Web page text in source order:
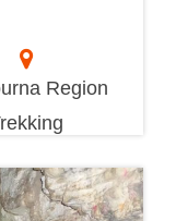
Region